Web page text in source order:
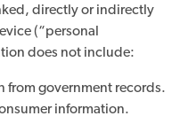
directly or indirectly
(“personal
does not include:
from government records.
information.